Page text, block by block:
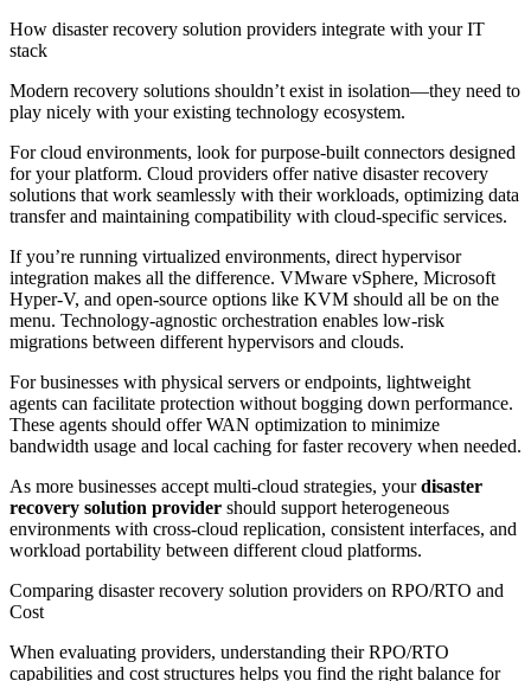
How disaster recovery solution providers integrate with your IT
stack
Modern recovery solutions shouldn’t exist in isolation—they need to
play nicely with your existing technology ecosystem.
For cloud environments, look for purpose-built connectors designed
for your platform. Cloud providers offer native disaster recovery
solutions that work seamlessly with their workloads, optimizing data
transfer and maintaining compatibility with cloud-specific services.
If you’re running virtualized environments, direct hypervisor
integration makes all the difference. VMware vSphere, Microsoft
Hyper-V, and open-source options like KVM should all be on the
menu. Technology-agnostic orchestration enables low-risk
migrations between different hypervisors and clouds.
For businesses with physical servers or endpoints, lightweight
agents can facilitate protection without bogging down performance.
These agents should offer WAN optimization to minimize
bandwidth usage and local caching for faster recovery when needed.
As more businesses accept multi-cloud strategies, yourdisaster
recovery solution provider should support heterogeneous
environments with cross-cloud replication, consistent interfaces, and
workload portability between different cloud platforms.
Comparing disaster recovery solution providers on RPO/RTO and
Cost
When evaluating providers, understanding their RPO/RTO
capabilities and cost structures helps you find the right balance for